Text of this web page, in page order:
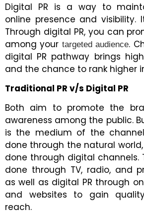
Digital PR is a way to
online presence and visibility.
Through digital PR, you can
among your targeted audience.
digital PR pathway brings
and the chance to rank higher
Traditional PR v/s Digital PR
Both aim to promote the
awareness among the public.
is the medium of the
done through the natural
done through digital channels.
done through TV, radio, and
as well as digital PR through
and websites to gain
reach.